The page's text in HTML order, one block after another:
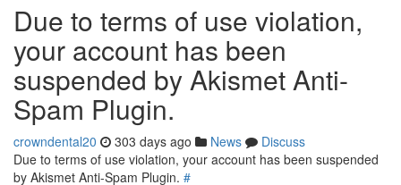
Due to terms of use violation,
your account has been
suspended by Akismet Anti-
Spam Plugin.
crowndental20 303 days ago News
Discuss
Due to terms of use violation, your account has been suspended
by Akismet Anti-Spam Plugin. #